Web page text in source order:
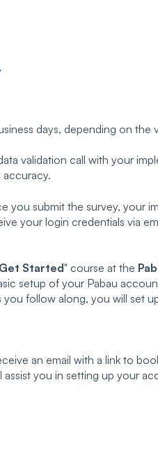
days, depending on the
validation call with your
you submit the survey, your
your login credentials via
Started" course at the
setup of your Pabau
follow along, you will set
an email with a link to
you in setting up your